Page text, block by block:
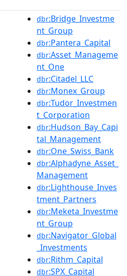
dbr:Bridge_Investme
nt_Group
dbr:Pantera_Capital
dbr:Asset_Manageme
nt_One
dbr:Citadel_LLC
dbr:Monex_Group
dbr:Tudor_Investmen
t_Corporation
dbr:Hudson_Bay_Capi
tal_Management
dbr:One_Swiss_Bank
dbr:Alphadyne_Asset_
Management
dbr:Lighthouse_Inves
tment_Partners
dbr:Meketa_Investme
nt_Group
dbr:Navigator_Global
_Investments
dbr:Rithm_Capital
dbr:SPX_Capital